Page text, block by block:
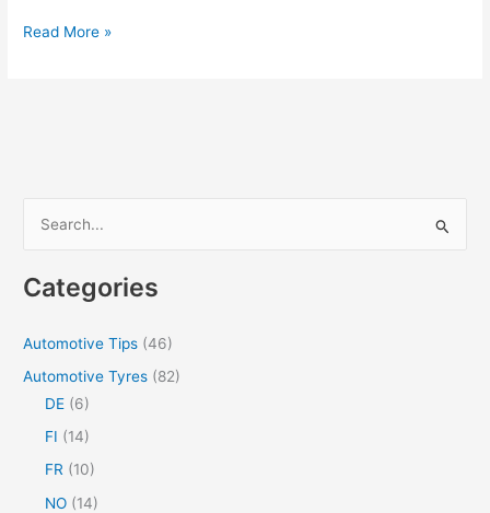
Steps
Car
Read More »
r
Categories
Automotive Tips (46)
Automotive Tyres (82)
DE (6)
FI (14)
FR (10)
NO (14)